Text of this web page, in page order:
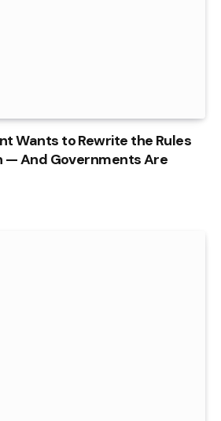
Wants to Rewrite the Rules
— And Governments Are